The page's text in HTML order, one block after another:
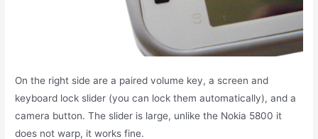
On the right side are a paired volume key, a screen and
keyboard lock slider (you can lock them automatically), and a
camera button. The slider is large, unlike the Nokia 5800 it
does not warp, it works fine.